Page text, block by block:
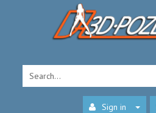
Sign in